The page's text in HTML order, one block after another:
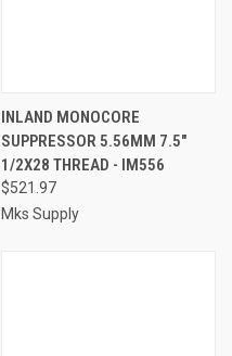
INLAND MONOCORE
SUPPRESSOR 5.56MM 7.5"
1/2X28 THREAD - IM556
$521.97
Mks Supply